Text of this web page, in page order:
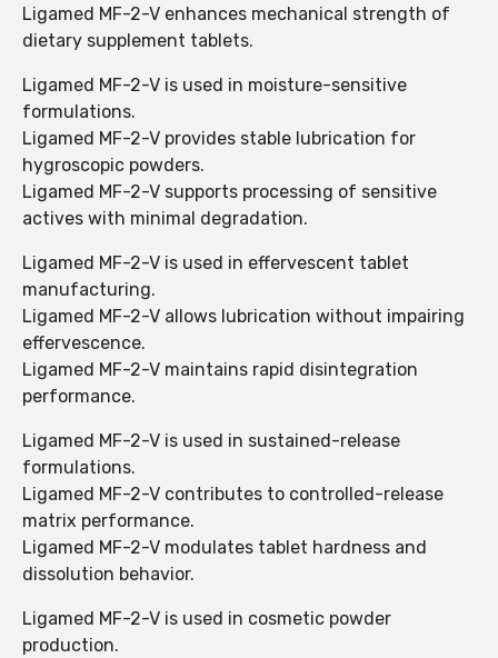
Ligamed MF-2-V enhances mechanical strength of
dietary supplement tablets.
Ligamed MF-2-V is used in moisture-sensitive
formulations.
Ligamed MF-2-V provides stable lubrication for
hygroscopic powders.
Ligamed MF-2-V supports processing of sensitive
actives with minimal degradation.
Ligamed MF-2-V is used in effervescent tablet
manufacturing.
Ligamed MF-2-V allows lubrication without impairing
effervescence.
Ligamed MF-2-V maintains rapid disintegration
performance.
Ligamed MF-2-V is used in sustained-release
formulations.
Ligamed MF-2-V contributes to controlled-release
matrix performance.
Ligamed MF-2-V modulates tablet hardness and
dissolution behavior.
Ligamed MF-2-V is used in cosmetic powder
production.